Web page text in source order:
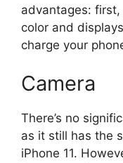
advantages: first,
color and
charge your
Camera
There’s no
as it still has the
iPhone 11.